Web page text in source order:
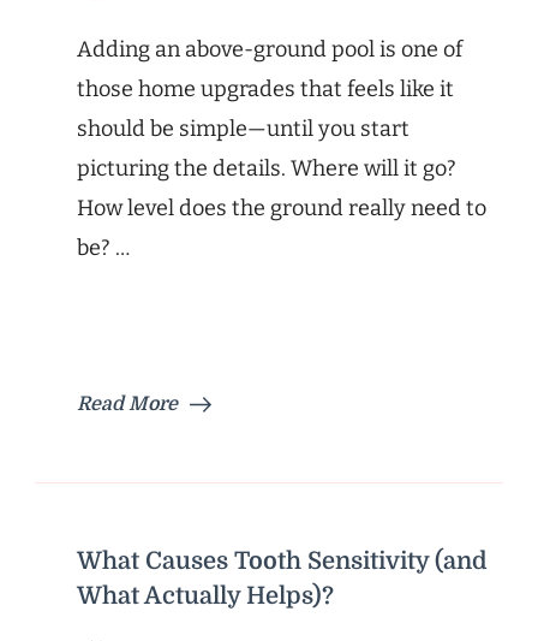
Adding an above-ground pool is one of
those home upgrades that feels like it
should be simple—until you start
picturing the details. Where will it go?
How level does the ground really need to
be? …
Read More
What Causes Tooth Sensitivity (and
What Actually Helps)?